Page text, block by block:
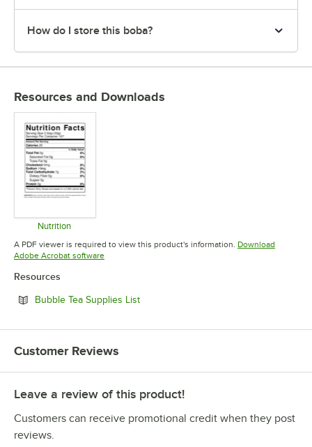
How do I store this boba?
Resources and Downloads
Nutrition
Opens in new tab
A PDF viewer is required to view this product's information. Download
Adobe Acrobat softwareOpens in new tab
Resources
Bubble Tea Supplies ListOpens in new tab
Customer Reviews
Leave a review of this product!
Customers can receive promotional credit when they post
reviews.